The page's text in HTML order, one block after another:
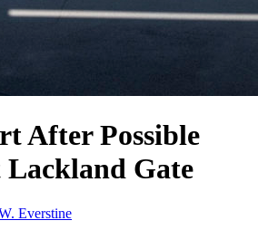
After Possible
Lackland Gate
Everstine